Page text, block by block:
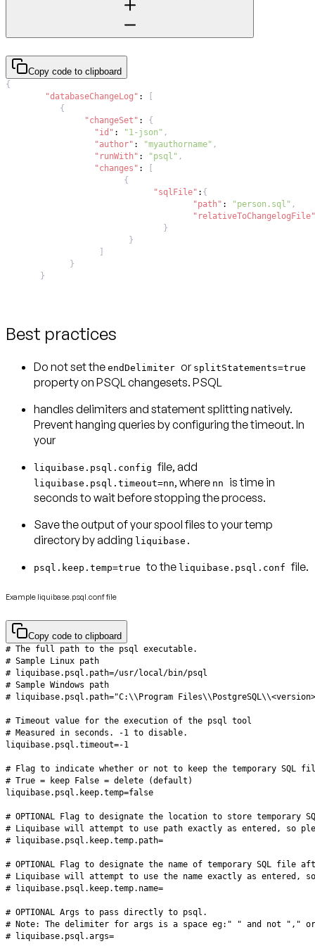
Copy code to clipboard
{
"databaseChangeLog" :
[
{
"changeSet" :
{
"id" : "1-json" ,
"author" : "myauthorname" ,
"runWith" : "psql" ,
"changes" :
[
{
"sqlFile" : {
"path" : "person.sql" ,
"relativeToChangelogFile"
}
}
]
}
}
Best practices
Do not set the endDelimiter or splitStatements=true
property on PSQL changesets. PSQL
handles delimiters and statement splitting natively.
Prevent hanging queries by configuring the timeout. In
your
liquibase.psql.configfile, add
liquibase.psql.timeout=nn, where nn is time in
seconds to wait before stopping the process.
Save the output of your spool files to your temp
directory by adding liquibase.
psql.keep.temp=trueto the liquibase.psql.conffile.
Example liquibase.psql.conf file
Copy code to clipboard